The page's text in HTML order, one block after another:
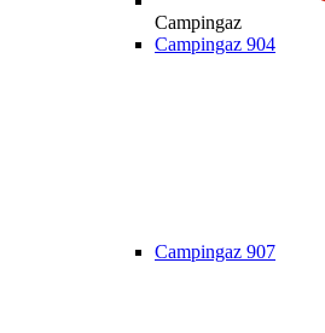
Campingaz
Campingaz 904
Campingaz 907